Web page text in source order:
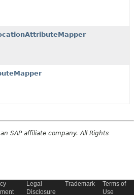
SAP affiliate company. All Rights
Legal
Disclosure
Trademark
Terms of
Use